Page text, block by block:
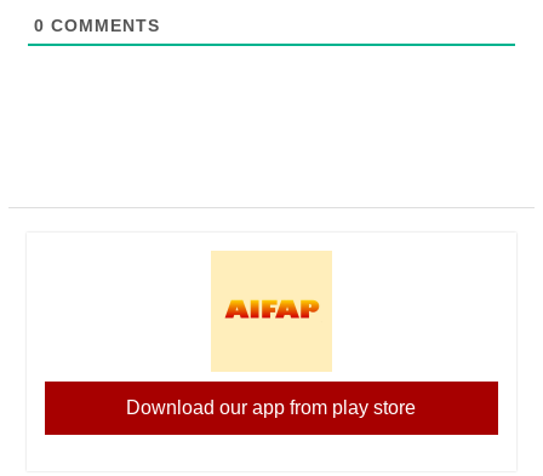
0 COMMENTS
Download our app from play store